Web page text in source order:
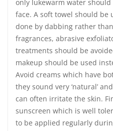
only lukewarm water
face. A soft towel should be
done by dabbing rather
fragrances, abrasive
treatments should be
makeup should be used
Avoid creams which have
they sound very ‘natural’
can often irritate the skin.
sunscreen which is well
to be applied regularly